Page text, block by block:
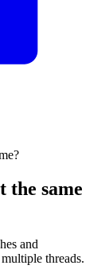
the same
and
threads.